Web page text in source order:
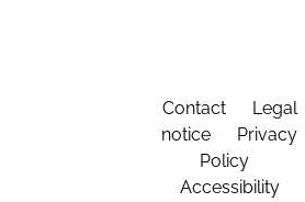
Contact
Legal
notice
Privacy
Policy
Accessibility